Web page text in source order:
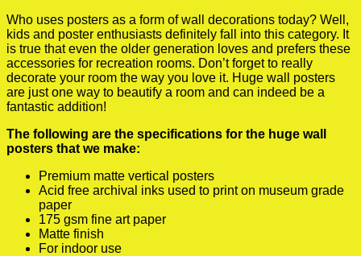
Who uses posters as a form of wall decorations today? Well,
kids and poster enthusiasts definitely fall into this category. It
is true that even the older generation loves and prefers these
accessories for recreation rooms. Don’t forget to really
decorate your room the way you love it. Huge wall posters
are just one way to beautify a room and can indeed be a
fantastic addition!
The following are the specifications for the huge wall
posters that we make:
Premium matte vertical posters
Acid free archival inks used to print on museum grade
paper
175 gsm fine art paper
Matte finish
For indoor use